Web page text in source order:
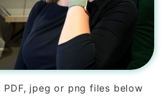
PDF, jpeg or png files below